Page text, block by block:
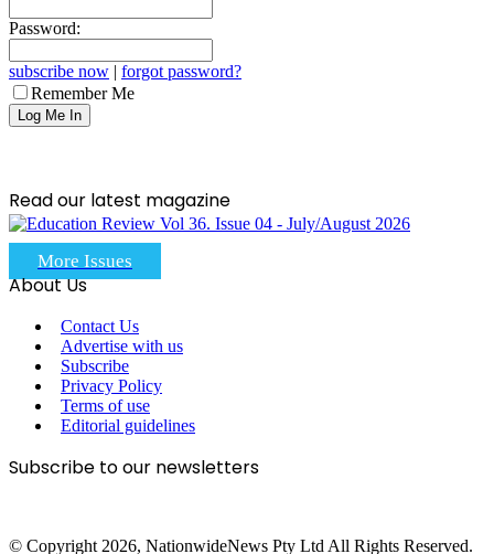
Password:
subscribe now | forgot password?
Remember Me
Read our latest magazine
More Issues
About Us
Contact Us
Advertise with us
Subscribe
Privacy Policy
Terms of use
Editorial guidelines
Subscribe to our newsletters
© Copyright 2026, NationwideNews Pty Ltd All Rights Reserved.